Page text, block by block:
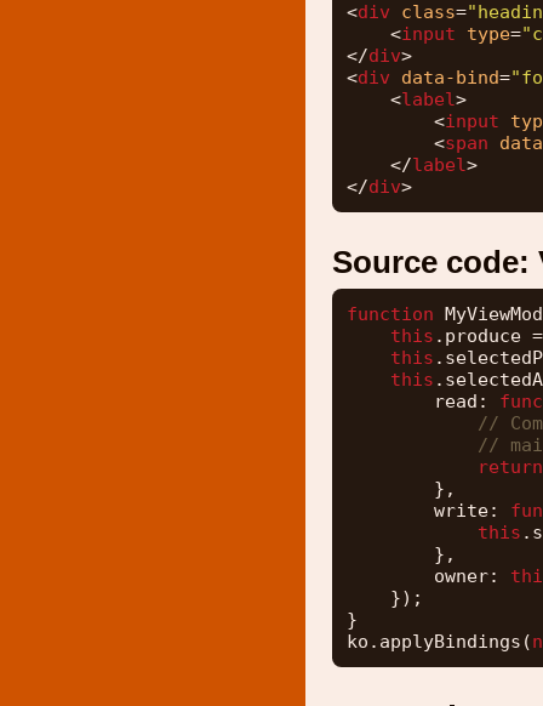
<div class=
<input type=
</div>
<div data-bind=
<label>
<input
<span
</label>
</div>
Source code:
function
this .produce
this
this
read:
//
//
return
},
write:
this
},
owner:
});
}
ko.applyBindings(